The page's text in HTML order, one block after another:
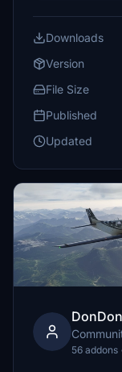
Downloads
Version
File Size
Published
Updated
56 addons